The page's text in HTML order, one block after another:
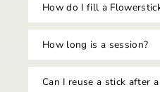
How do I fill a
How long is a session?
Can I reuse a stick after